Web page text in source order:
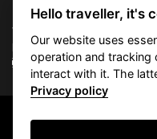
Vacation Key Corp. 2905
FLORIDA 33160.
info@vacationkey.com
Copyright © 2026 Vacation Key
Hello traveller, it's
Our website uses
operation and
interact with it. The
Privacy policy